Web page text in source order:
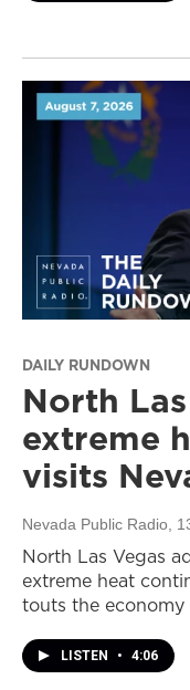
DAILY RUNDOWN
North
extreme
visits
Nevada Public Radio,
North Las Vegas
extreme heat
touts the economy
LISTEN • 4:06